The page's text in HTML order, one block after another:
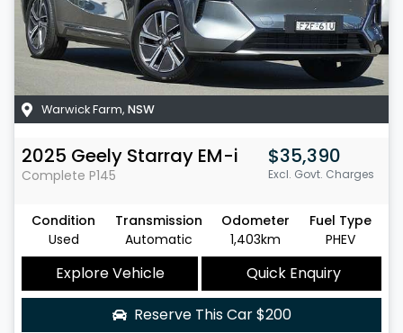
Warwick Farm, NSW
2025 Geely Starray EM-i
Complete P145
$35,390
Excl. Govt. Charges
Condition
Used
Transmission
Automatic
Odometer
1,403km
Fuel Type
PHEV
Explore Vehicle
Quick Enquiry
Reserve This Car$200